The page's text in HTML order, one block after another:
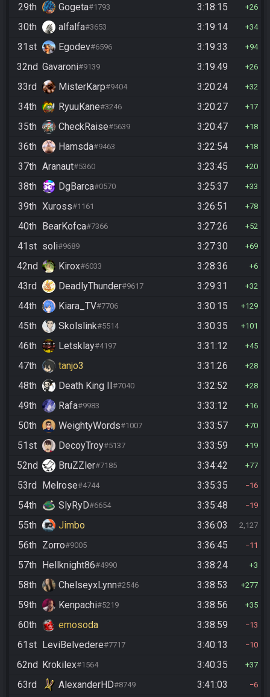
29th Gogeta#1793 3:18:15 26
30th alfalfa#3653 3:19:14 34
31st Egodev#6596 3:19:33 94
32nd Gavaroni#9139 3:19:49 26
33rd MisterKarp#9404 3:20:24 32
34th RyuuKane#3246 3:20:27 17
35th CheckRaise#5639 3:20:47 18
36th Hamsda#9463 3:22:54 18
37th Aranaut#5360 3:23:45 20
38th DgBarca#0570 3:25:37 33
39th Xuross#1161 3:26:51 78
40th BearKofca#7366 3:27:26 52
41st soli#9689 3:27:30 69
42nd Kirox#6033 3:28:36 6
43rd DeadlyThunder#9617 3:29:31 32
44th Kiara_TV#7706 3:30:15 129
45th Skolslink#5514 3:30:35 101
46th Letsklay#4197 3:31:12 45
47th tanjo3 3:31:26 28
48th Death King II#7040 3:32:52 28
49th Rafa#9983 3:33:12 16
50th WeightyWords#1007 3:33:57 70
51st DecoyTroy#5137 3:33:59 19
52nd BruZZler#7185 3:34:42 77
53rd Melrose#4744 3:35:35 16
54th SlyRyD#6654 3:35:48 19
55th Jimbo 3:36:03 2,127
56th Zorro#9005 3:36:45 11
57th Hellknight86#4990 3:38:24 3
58th ChelseyxLynn#2546 3:38:53 277
59th Kenpachi#5219 3:38:56 35
60th emosoda 3:38:59 13
61st LeviBelvedere#7717 3:40:13 10
62nd Krokilex#1564 3:40:35 37
63rd AlexanderHD#8749 3:41:03 6